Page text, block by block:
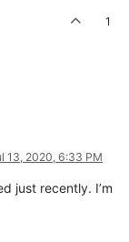
1
13, 2020, 6:33 PM
just recently. I’m